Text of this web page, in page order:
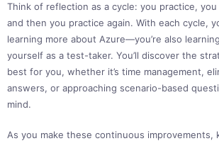
Think of reflection as a cycle: you practice,
and then you practice again. With each cycle,
learning more about Azure—you’re also
yourself as a test-taker. You’ll discover the
best for you, whether it’s time management,
answers, or approaching scenario-based
mind.
As you make these continuous improvements,